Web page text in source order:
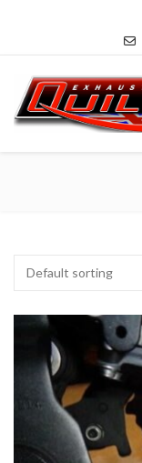
Default sorting